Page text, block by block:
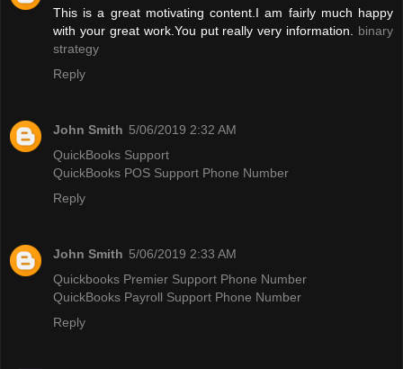
This is a great motivating content.I am fairly much happy
with your great work.You put really very information. binary
strategy
Reply
John Smith 5/06/2019 2:32 AM
QuickBooks Support
QuickBooks POS Support Phone Number
Reply
John Smith 5/06/2019 2:33 AM
Quickbooks Premier Support Phone Number
QuickBooks Payroll Support Phone Number
Reply